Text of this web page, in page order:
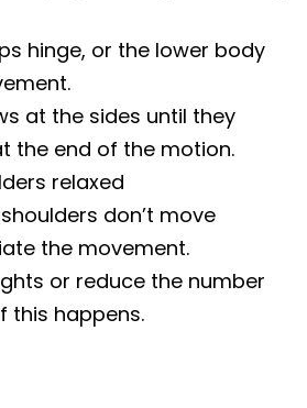
hinge, or the lower body
at the sides until they
the end of the motion.
relaxed
don’t move
the movement.
or reduce the number
this happens.